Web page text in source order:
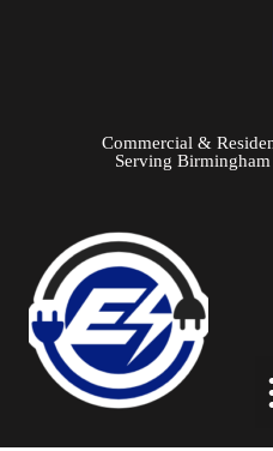
Commercial &
Serving